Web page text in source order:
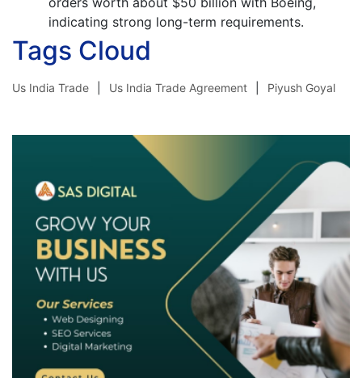
indicating strong long-term requirements.
Tags Cloud
Us India Trade Us India Trade Agreement Piyush Goyal